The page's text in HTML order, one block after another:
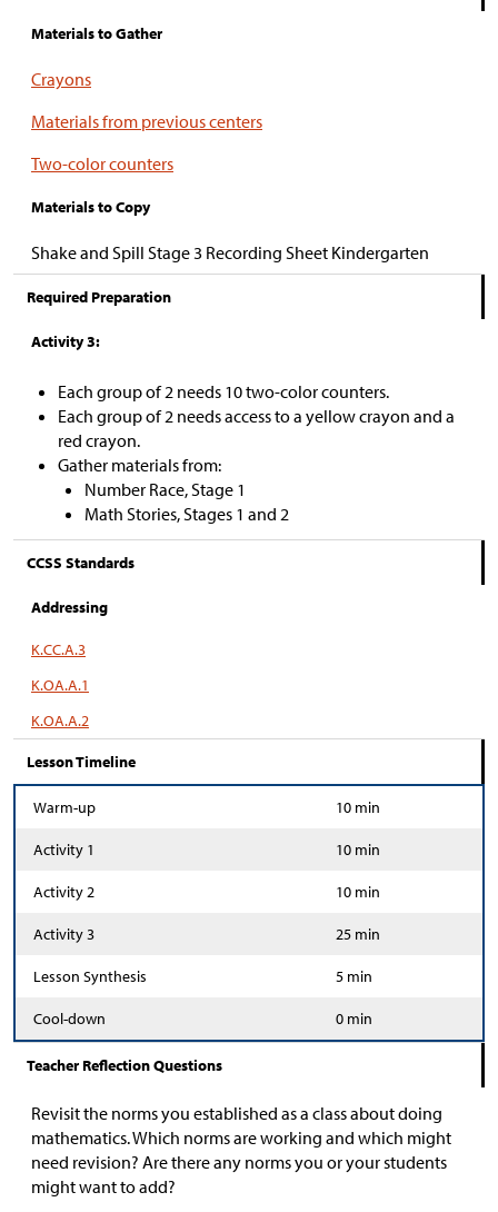
Materials to Gather
Crayons
Materials from previous centers
Two-color counters
Materials to Copy
Shake and Spill Stage 3 Recording Sheet Kindergarten
Required Preparation
Activity 3:
Each group of 2 needs 10 two-color counters.
Each group of 2 needs access to a yellow crayon and a
red crayon.
Gather materials from:
Number Race, Stage 1
Math Stories, Stages 1 and 2
CCSS Standards
Addressing
K.CC.A.3
K.OA.A.1
K.OA.A.2
Lesson Timeline
Warm-up 10 min
Activity 1 10 min
Activity 2 10 min
Activity 3 25 min
Lesson Synthesis 5 min
Cool-down 0 min
Teacher Reflection Questions
Revisit the norms you established as a class about doing
mathematics. Which norms are working and which might
need revision? Are there any norms you or your students
might want to add?